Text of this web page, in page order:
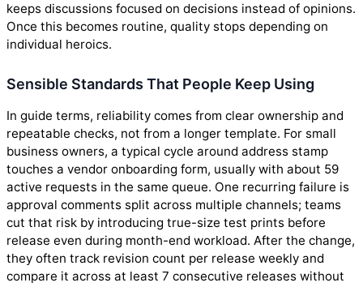
keeps discussions focused on decisions instead of opinions.
Once this becomes routine, quality stops depending on
individual heroics.
Sensible Standards That People Keep Using
In guide terms, reliability comes from clear ownership and
repeatable checks, not from a longer template. For small
business owners, a typical cycle around address stamp
touches a vendor onboarding form, usually with about 59
active requests in the same queue. One recurring failure is
approval comments split across multiple channels; teams
cut that risk by introducing true-size test prints before
release even during month-end workload. After the change,
they often track revision count per release weekly and
compare it across at least 7 consecutive releases without